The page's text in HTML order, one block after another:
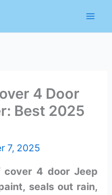
4 Door
Best 2025
7, 2025
cover 4 door Jeep
seals out rain,